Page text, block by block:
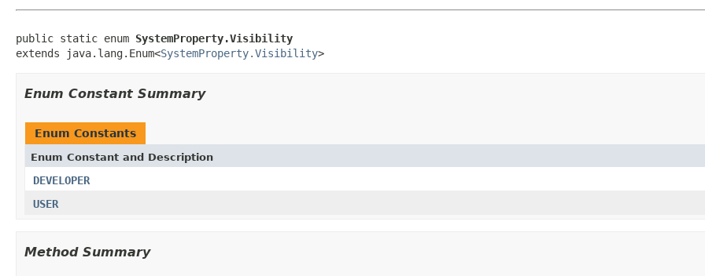
public static enum SystemProperty.Visibility
extends java.lang.Enum<SystemProperty.Visibility>
Enum Constant Summary
Enum Constants
Enum Constant and Description
DEVELOPER
USER
Method Summary